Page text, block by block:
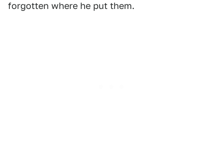
forgotten where he put them.